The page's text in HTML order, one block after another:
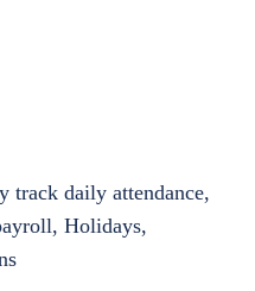
track daily attendance,
Holidays,